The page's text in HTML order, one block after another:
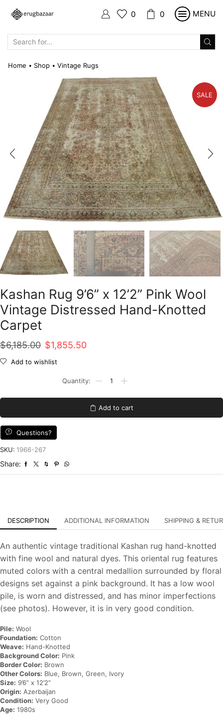
0 0 MENU
Home • Shop • Vintage Rugs
SALE
Kashan Rug 9’6” x 12’2” Pink Wool
Vintage Distressed Hand-Knotted
Carpet
$6,185.00 Original
price
$6,185.00.
$1,855.50Current
$1,855.50.
Add to wishlist
12'2''
Pink
Carpet
Add to cart
Questions?
SKU: 1966-267
Share:
DESCRIPTION ADDITIONAL INFORMATION SHIPPING &
An authentic vintage traditional Kashan rug hand-knotted
with fine wool and natural dyes. This oriental rug features
muted colors with a central medallion surrounded by floral
designs set against a pink background. It has a low wool
pile, is worn and distressed, and has minor imperfections
(see photos). However, it is in very good condition.
Pile: Wool
Foundation: Cotton
Weave: Hand-Knotted
Background Color: Pink
Border Color: Brown
Other Colors: Blue, Brown, Green, Ivory
Size: 9’6” x 12’2”
Origin: Azerbaijan
Condition: Very Good
Age: 1980s